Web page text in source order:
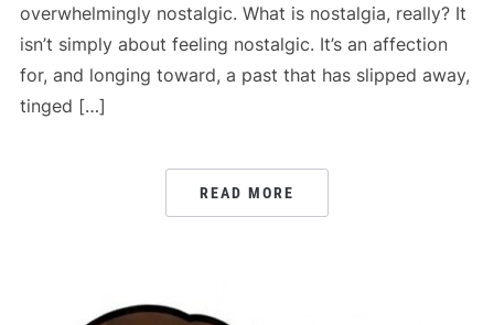
overwhelmingly nostalgic. What is nostalgia, really? It
isn’t simply about feeling nostalgic. It’s an affection
for, and longing toward, a past that has slipped away,
tinged […]
READ MORE